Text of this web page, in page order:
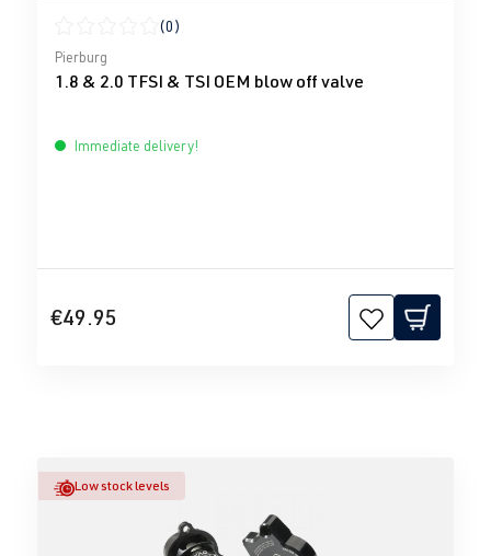
Average rating of 0 out of 5 stars
(0)
Pierburg
1.8 & 2.0 TFSI & TSI OEM blow off valve
Immediate delivery!
€49.95
Low stock levels